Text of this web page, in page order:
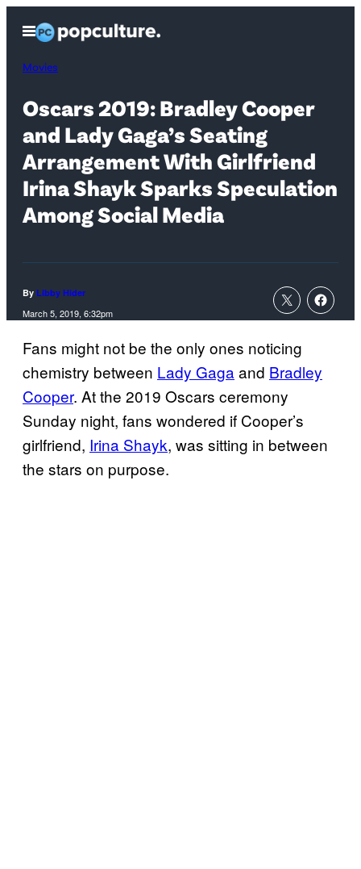
content
Open
Menu
Movies
Oscars 2019: Bradley Cooper
and Lady Gaga’s Seating
Arrangement With Girlfriend
Irina Shayk Sparks Speculation
Among Social Media
By Libby Hider
March 5, 2019, 6:32pm
Fans might not be the only ones noticing
chemistry between Lady Gagaand Bradley
Cooper. At the 2019 Oscars ceremony
Sunday night, fans wondered if Cooper’s
girlfriend, Irina Shayk, was sitting in between
the stars on purpose.